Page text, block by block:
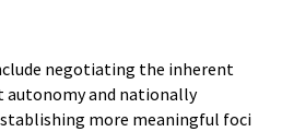
negotiating the inherent
and nationally
more meaningful foci